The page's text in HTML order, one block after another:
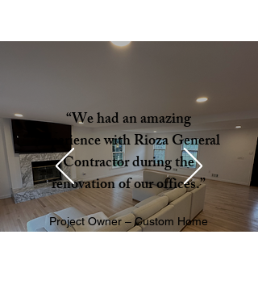
“We had an amazing
experience with Rioza General
Contractor during the
renovation of our offices.”
Project Owner – Custom Home